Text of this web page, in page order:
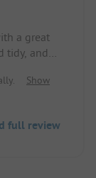
a great
tidy, and
a
breakfast
which
Show
full review